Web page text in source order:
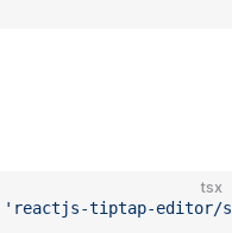
tsx
'reactjs-tiptap-editor/